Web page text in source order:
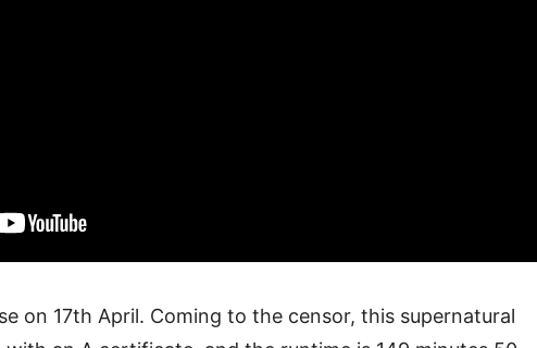
on 17th April. Coming to the censor, this supernatural